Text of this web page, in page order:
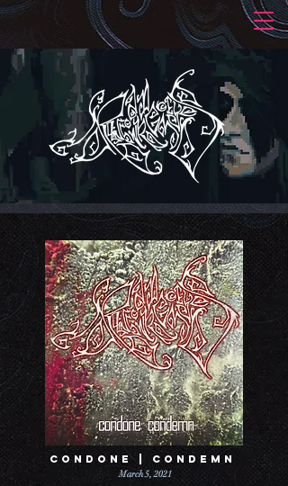
Condone | Condemn
March 5, 2021